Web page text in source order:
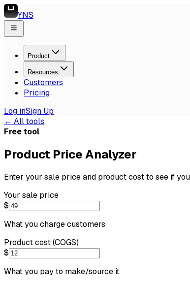
YNS
Product
Resources
Customers
Pricing
Log inSign Up
← All tools
Free tool
Product Price Analyzer
Enter your sale price and product cost to see if
Your sale price
$
What you charge customers
Product cost (COGS)
$
What you pay to make/source it